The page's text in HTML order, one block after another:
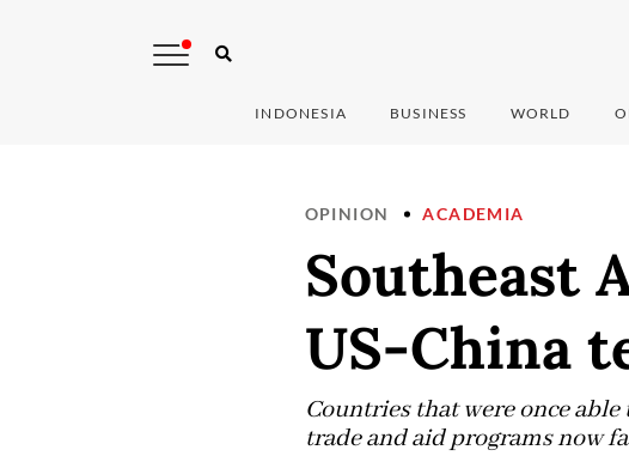
INDONESIA BUSINESS WORLD
OPINION ACADEMIA
Southeast
US-China
Countries that were once
trade and aid programs now